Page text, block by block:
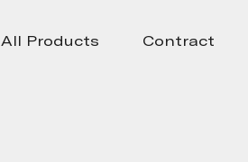
All Products Contract